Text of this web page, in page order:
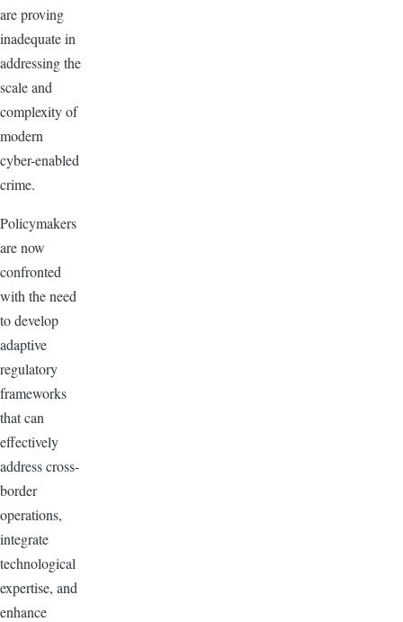
are proving
inadequate in
addressing the
scale and
complexity of
modern
cyber-enabled
crime.
Policymakers
are now
confronted
with the need
to develop
adaptive
regulatory
frameworks
that can
effectively
address cross-
border
operations,
integrate
technological
expertise, and
enhance